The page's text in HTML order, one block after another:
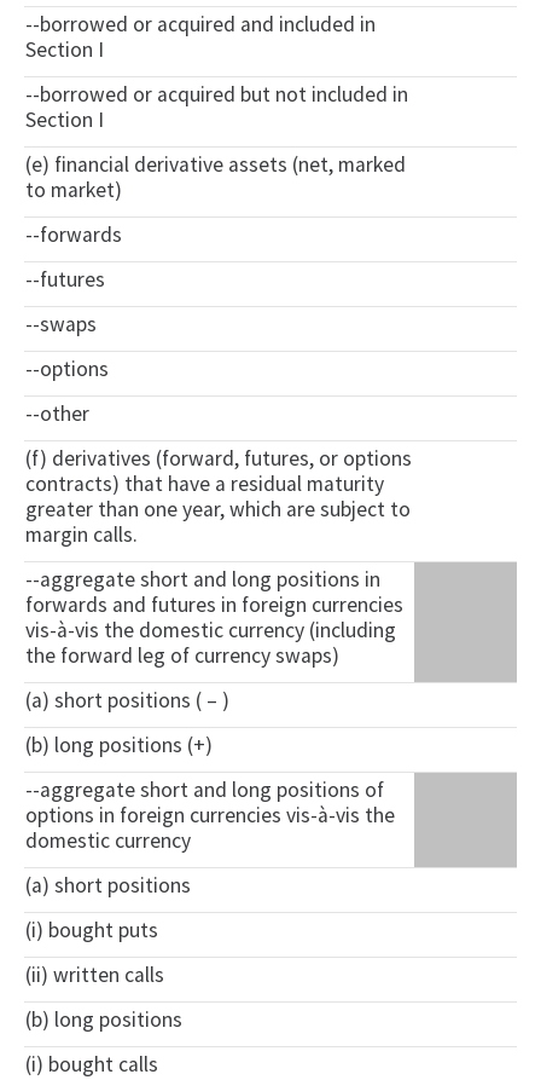
--borrowed or acquired and included in
Section I
--borrowed or acquired but not included in
Section I
(e) financial derivative assets (net, marked
to market)
--forwards
--futures
--swaps
--options
--other
(f) derivatives (forward, futures, or options
contracts) that have a residual maturity
greater than one year, which are subject to
margin calls.
--aggregate short and long positions in
forwards and futures in foreign currencies
vis-à-vis the domestic currency (including
the forward leg of currency swaps)
(a) short positions ( – )
(b) long positions (+)
--aggregate short and long positions of
options in foreign currencies vis-à-vis the
domestic currency
(a) short positions
(i) bought puts
(ii) written calls
(b) long positions
(i) bought calls